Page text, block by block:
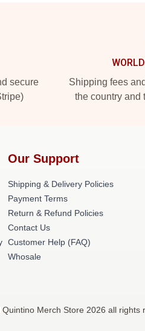
secure
Shipping fees
the country and
Our Support
Shipping & Delivery Policies
Payment Terms
Return & Refund Policies
Contact Us
Customer Help (FAQ)
Whosale
Merch Store 2026 all rights